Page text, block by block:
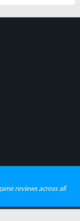
reviews across all